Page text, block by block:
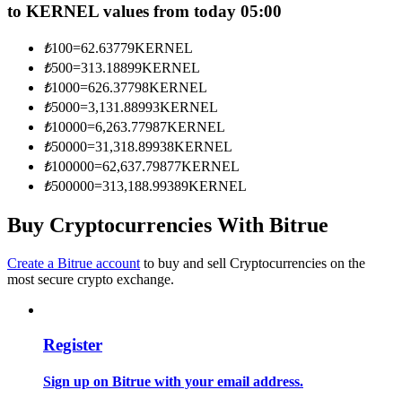
Information
Big data analysis including trade info, etc.
Guide
to KERNEL values from today 05:00
₺100=62.63779KERNEL
₺500=313.18899KERNEL
₺1000=626.37798KERNEL
₺5000=3,131.88993KERNEL
₺10000=6,263.77987KERNEL
₺50000=31,318.89938KERNEL
₺100000=62,637.79877KERNEL
₺500000=313,188.99389KERNEL
Buy Cryptocurrencies With Bitrue
Create a Bitrue account to buy and sell Cryptocurrencies on the
most secure crypto exchange.
Register
Sign up on Bitrue with your email address.